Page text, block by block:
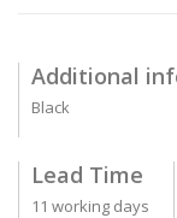
Additional
Black
Lead Time
11 working days